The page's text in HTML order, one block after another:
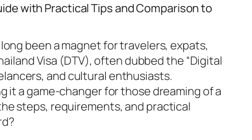
with Practical Tips and Comparison to
been a magnet for travelers, expats,
Visa (DTV), often dubbed the “Digital
and cultural enthusiasts.
it a game-changer for those dreaming of a
steps, requirements, and practical